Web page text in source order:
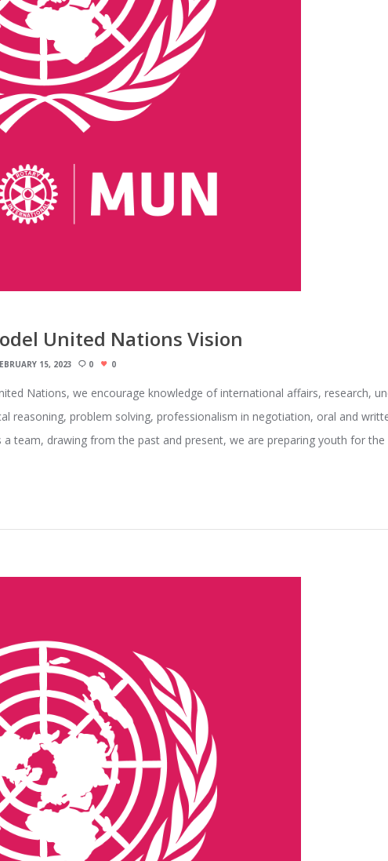
United Nations Vision
15, 2023 0 0
Nations, we encourage knowledge of international affairs, research,
reasoning, problem solving, professionalism in negotiation, oral and
a team, drawing from the past and present, we are preparing youth for